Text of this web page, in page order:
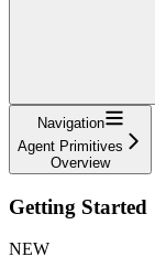
Navigation
Agent Primitives
Overview
Getting Started
NEW